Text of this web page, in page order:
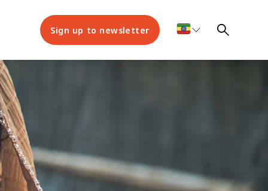
Sign up to newsletter